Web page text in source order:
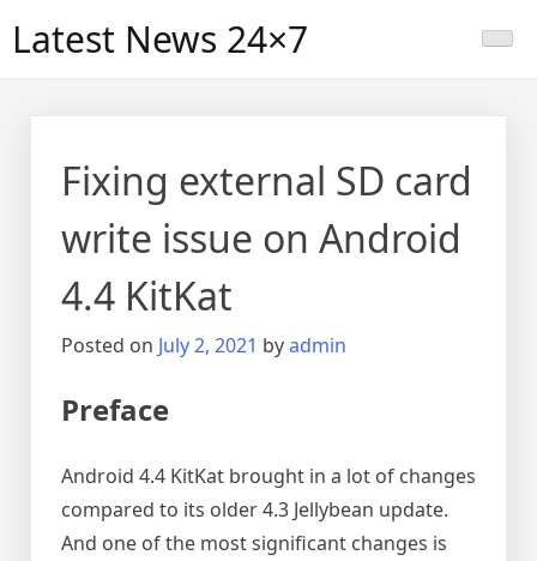
Latest News 24×7
Fixing external SD card
write issue on Android
4.4 KitKat
Posted on July 2, 2021 byadmin
Preface
Android 4.4 KitKat brought in a lot of changes
compared to its older 4.3 Jellybean update.
And one of the most significant changes is